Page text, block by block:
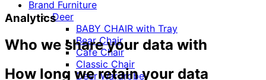
Brand Furniture
Deer
BABY CHAIR with Tray
Bear Chair
Cafe Chair
Classic Chair
Deer Wardrobe
Analytics
Who we share your data with
How long we retain your data